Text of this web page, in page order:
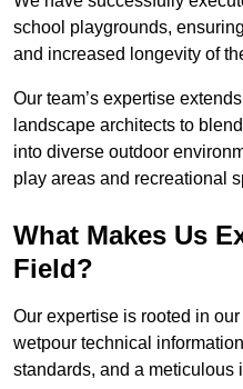
school playgrounds,
and increased longevity of
Our team’s expertise
landscape architects to
into diverse outdoor
play areas and recreational
What Makes Us
Field?
Our expertise is rooted in our
wetpour technical
standards, and a meticulous